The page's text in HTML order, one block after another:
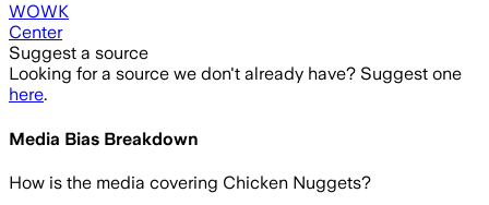
WOWK
Center
Suggest a source
Looking for a source we don't already have? Suggest one
here.
Media Bias Breakdown
How is the media covering Chicken Nuggets?